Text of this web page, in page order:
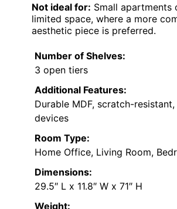
Not ideal for: Small apartments
limited space, where a more
aesthetic piece is preferred.
Number of Shelves:
3 open tiers
Additional Features:
Durable MDF, scratch-
devices
Room Type:
Home Office, Living Room,
Dimensions:
29.5″ L x 11.8″ W x 71″ H
Weight: